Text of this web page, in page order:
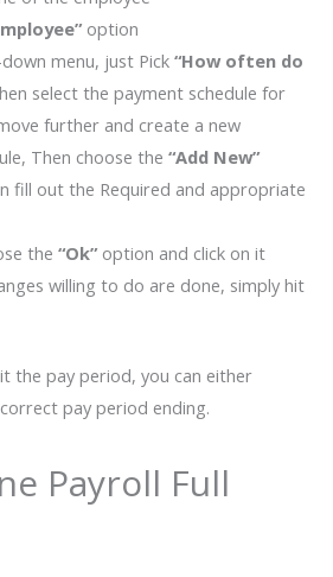
option
menu, just Pick “How often do
select the payment schedule for
further and create a new
Then choose the “Add New”
fill out the Required and appropriate
the “Ok”option and click on it
willing to do are done, simply hit
the pay period, you can either
pay period ending.
Payroll Full